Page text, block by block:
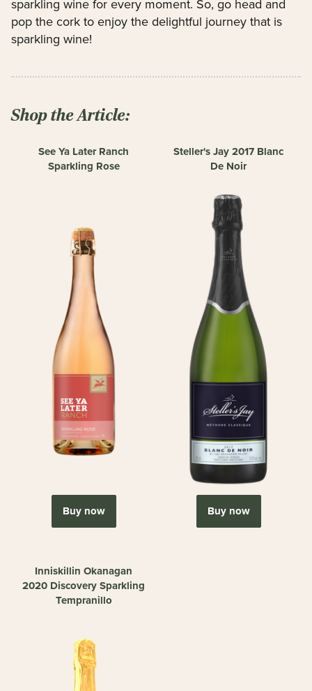
sparkling wine for every moment. So, go head and
pop the cork to enjoy the delightful journey that is
sparkling wine!
Shop the Article:
See Ya Later Ranch
Sparkling Rose
Buy now
Steller's Jay 2017 Blanc
De Noir
Buy now
Inniskillin Okanagan
2020 Discovery Sparkling
Tempranillo